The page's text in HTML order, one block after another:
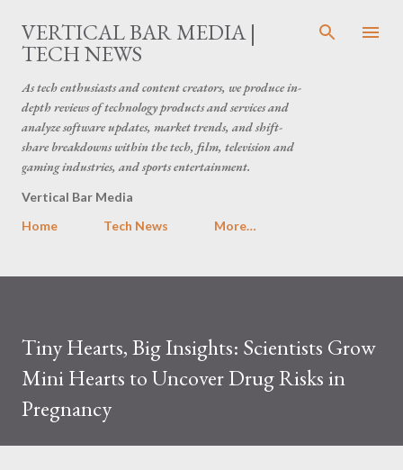
Skip to main content
VERTICAL BAR MEDIA |
TECH NEWS
As tech enthusiasts and content creators, we produce in-
depth reviews of technology products and services and
analyze software updates, market trends, and shift-
share breakdowns within the tech, film, television and
gaming industries, and sports entertainment.
Vertical Bar Media
Home
Tech News More…
Tiny Hearts, Big Insights: Scientists Grow
Mini Hearts to Uncover Drug Risks in
Pregnancy